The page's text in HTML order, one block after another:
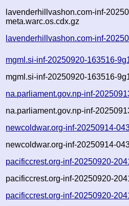
lavenderhillvashon.com-inf-
meta.warc.os.cdx.gz
lavenderhillvashon.com-inf-
mgml.si-inf-20250920-163516-
mgml.si-inf-20250920-163516-
na.parliament.gov.np-inf-
na.parliament.gov.np-inf-
newcoldwar.org-inf-20250914-
newcoldwar.org-inf-20250914-
pacificcrest.org-inf-20250920-
pacificcrest.org-inf-20250920-
pacificcrest.org-inf-20250920-